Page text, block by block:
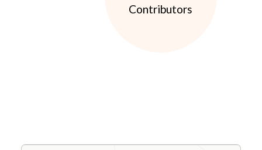
Contributors